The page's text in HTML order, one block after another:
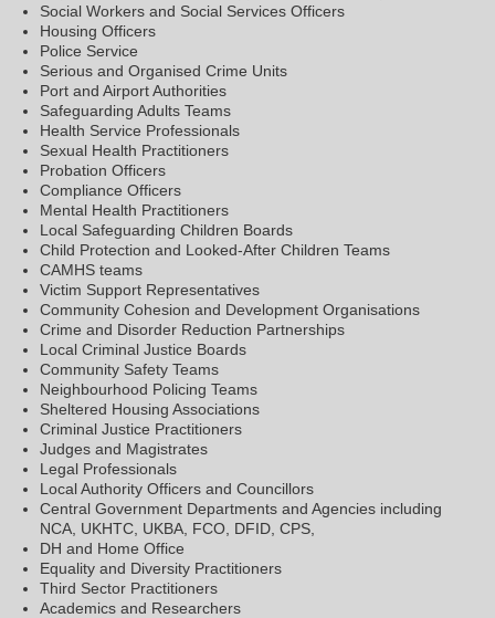
Social Workers and Social Services Officers
Housing Officers
Police Service
Serious and Organised Crime Units
Port and Airport Authorities
Safeguarding Adults Teams
Health Service Professionals
Sexual Health Practitioners
Probation Officers
Compliance Officers
Mental Health Practitioners
Local Safeguarding Children Boards
Child Protection and Looked-After Children Teams
CAMHS teams
Victim Support Representatives
Community Cohesion and Development Organisations
Crime and Disorder Reduction Partnerships
Local Criminal Justice Boards
Community Safety Teams
Neighbourhood Policing Teams
Sheltered Housing Associations
Criminal Justice Practitioners
Judges and Magistrates
Legal Professionals
Local Authority Officers and Councillors
Central Government Departments and Agencies including
NCA, UKHTC, UKBA, FCO, DFID, CPS,
DH and Home Office
Equality and Diversity Practitioners
Third Sector Practitioners
Academics and Researchers